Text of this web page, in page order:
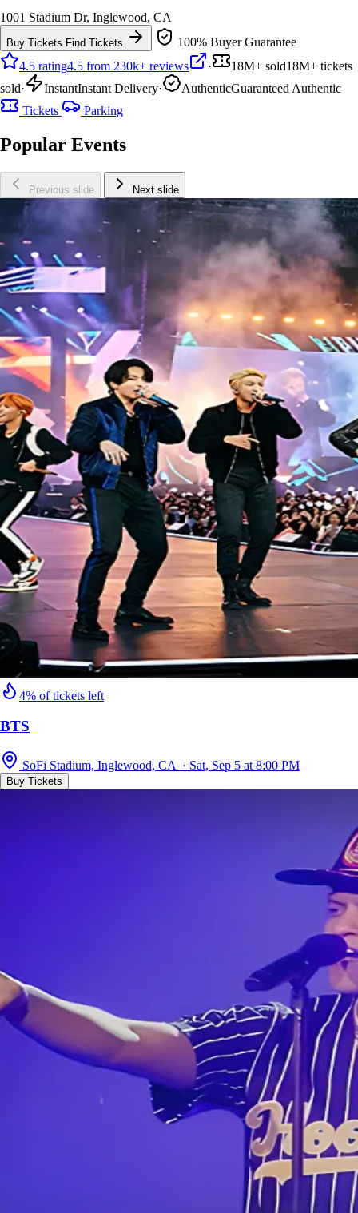
1001 Stadium Dr, Inglewood, CA
Buy Tickets Find Tickets
100% Buyer Guarantee
4.5 rating4.5 from 230k+ reviews · 18M+ sold18M+ tickets
sold· InstantInstant Delivery· AuthenticGuaranteed Authentic
Tickets
Parking
Popular Events
Previous slide Next slide
4% of tickets left
BTS
SoFi Stadium, Inglewood, CA · Sat, Sep 5 at 8:00 PM
Buy Tickets